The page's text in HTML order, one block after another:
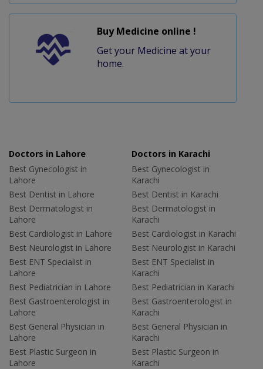
Buy Medicine online !
Get your Medicine at your
home.
Doctors in Lahore
Best Gynecologist in
Lahore
Best Dentist in Lahore
Best Dermatologist in
Lahore
Best Cardiologist in Lahore
Best Neurologist in Lahore
Best ENT Specialist in
Lahore
Best Pediatrician in Lahore
Best Gastroenterologist in
Lahore
Best General Physician in
Lahore
Best Plastic Surgeon in
Lahore
Doctors in Karachi
Best Gynecologist in
Karachi
Best Dentist in Karachi
Best Dermatologist in
Karachi
Best Cardiologist in Karachi
Best Neurologist in Karachi
Best ENT Specialist in
Karachi
Best Pediatrician in Karachi
Best Gastroenterologist in
Karachi
Best General Physician in
Karachi
Best Plastic Surgeon in
Karachi